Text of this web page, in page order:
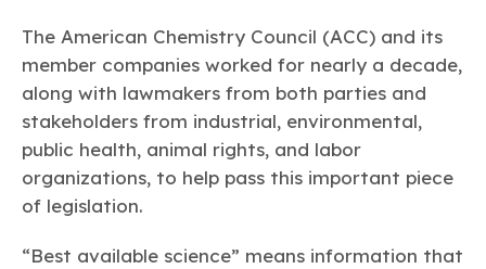
Polyfluoroalkyl
Substances
(PFAS)
TiO2
Titanium Dioxide
Celebrating Safety & Sustainability Leaders
Responsible Care®Safety By The Numbers
Responsible Care
Environmental Performance By
The Numbers
The American Chemistry Council (ACC) and its
member companies worked for nearly a decade,
along with lawmakers from both parties and
stakeholders from industrial, environmental,
public health, animal rights, and labor
organizations, to help pass this important piece
of legislation.
“Best available science” means information that